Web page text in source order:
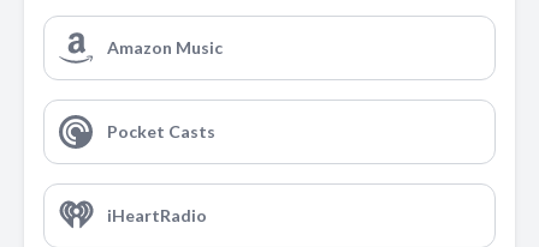
Amazon Music
Pocket Casts
iHeartRadio